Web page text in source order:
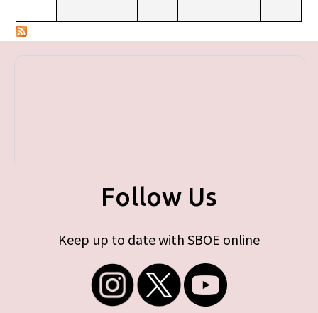
Follow Us
Keep up to date with SBOE online